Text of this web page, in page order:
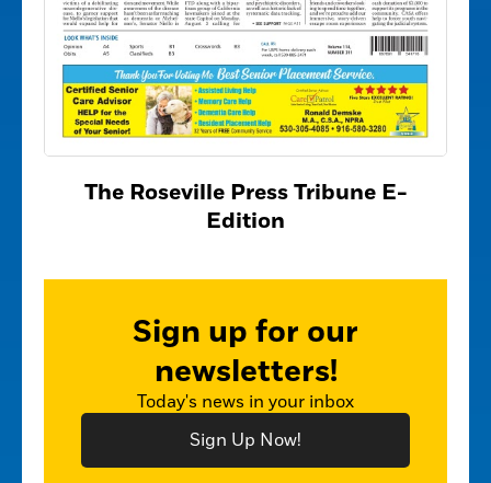
The Roseville Press Tribune E-
Edition
Sign up for our
newsletters!
Today's news in your inbox
Sign Up Now!